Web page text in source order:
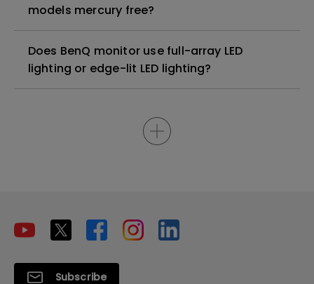
models mercury free?
Does BenQ monitor use full-array LED
lighting or edge-lit LED lighting?
Subscribe